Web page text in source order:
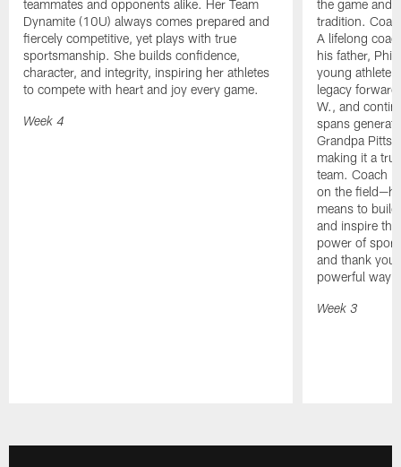
teammates and opponents alike. Her Team
Dynamite (10U) always comes prepared and
fiercely competitive, yet plays with true
sportsmanship. She builds confidence,
character, and integrity, inspiring her athletes
to compete with heart and joy every game.
Week 4
the game and
tradition.
A lifelong
his father, Phil
young athlete.
legacy
W., and
spans
Grandpa Pitts
making it a
team. Coach
on the
means to
and inspire
power of
and thank you
powerful way!
Week 3